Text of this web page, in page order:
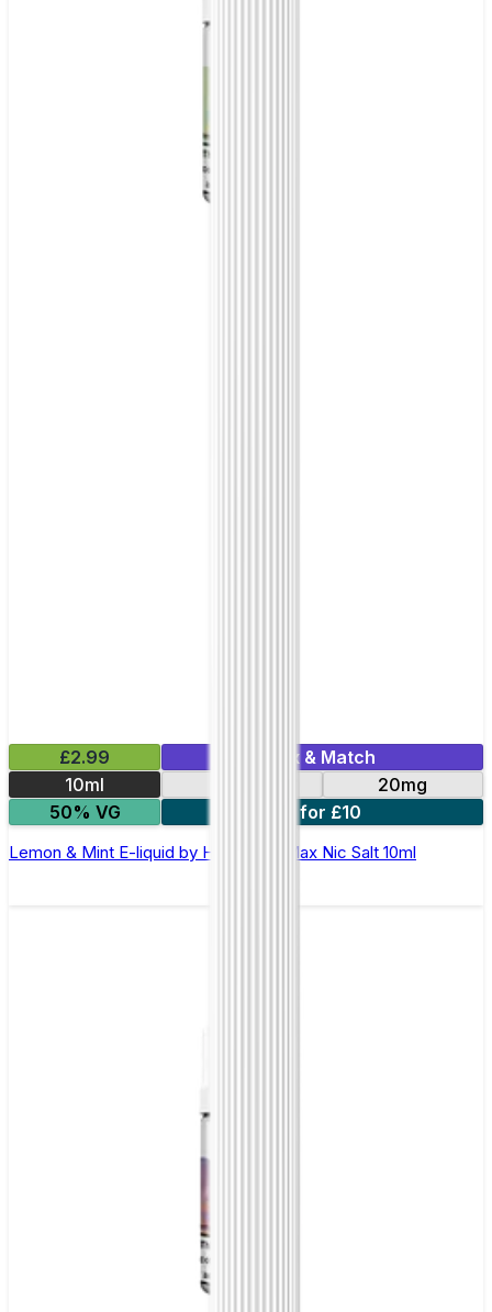
£2.99
Mix & Match
10ml
20mg
50% VG
7 for £10
Lemon & Mint E-liquid by Hayati Pro Max Nic Salt 10ml